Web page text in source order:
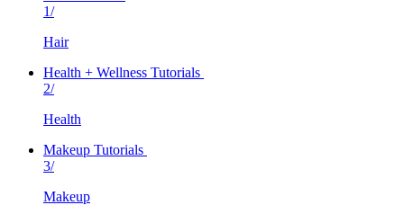
1/
Hair
Health + Wellness Tutorials
2/
Health
Makeup Tutorials
3/
Makeup